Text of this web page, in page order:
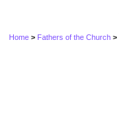
Home > Fathers of the Church >